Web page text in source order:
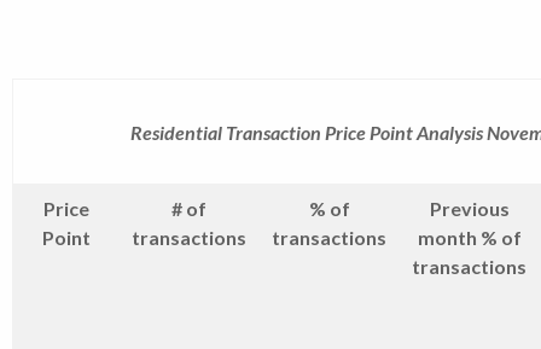
Residential Transaction Price Point Analysis
Price
Point
# of
transactions
% of
transactions
Previous
month % of
transactions